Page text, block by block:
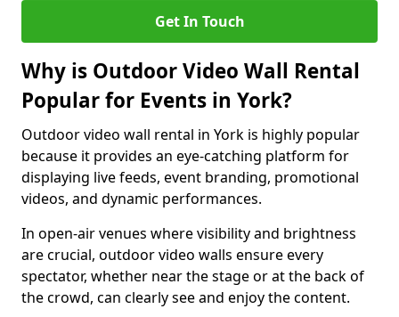
Get In Touch
Why is Outdoor Video Wall Rental
Popular for Events in York?
Outdoor video wall rental in York is highly popular
because it provides an eye-catching platform for
displaying live feeds, event branding, promotional
videos, and dynamic performances.
In open-air venues where visibility and brightness
are crucial, outdoor video walls ensure every
spectator, whether near the stage or at the back of
the crowd, can clearly see and enjoy the content.